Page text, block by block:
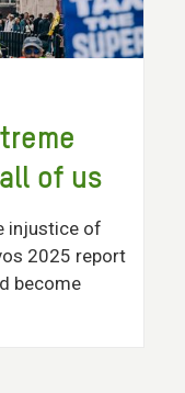
of us
injustice of
2025 report
become